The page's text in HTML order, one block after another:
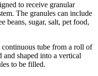
to receive granular
The granules can include
beans, sugar, salt, pet food,
tube from a roll of
shaped into a vertical
to be filled.